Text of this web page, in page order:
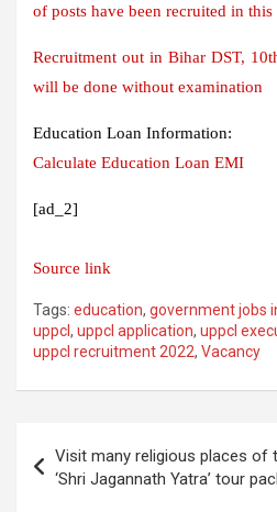
of posts have been recruited in this
Recruitment out in Bihar DST,
will be done without examination
Education Loan Information:
Calculate Education Loan EMI
[ad_2]
Source link
Tags: education, government jobs
uppcl, uppcl application, uppcl
uppcl recruitment 2022, Vacancy
navigation
Visit many religious places of
‘Shri Jagannath Yatra’ tour